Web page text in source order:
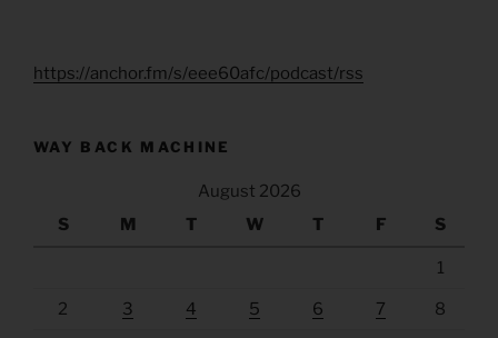
https://anchor.fm/s/eee60afc/podcast/rss
WAY BACK MACHINE
August 2026
S
M T W T F S
1
2 3 4 5 6 7 8